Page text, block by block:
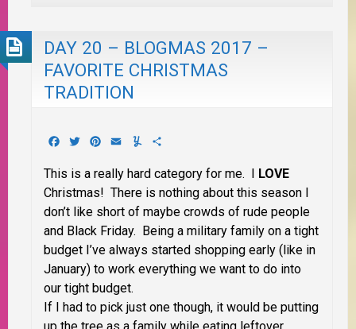
DAY 20 – BLOGMAS 2017 –
FAVORITE CHRISTMAS
TRADITION
Facebook
TwitterPinterest
EmailYummly
This is a really hard category for me. I
LOVE
Christmas! There is nothing about this season I
don’t like short of maybe crowds of rude people
and Black Friday. Being a military family on a tight
budget I’ve always started shopping early (like in
January) to work everything we want to do into
our tight budget.
If I had to pick just one though, it would be putting